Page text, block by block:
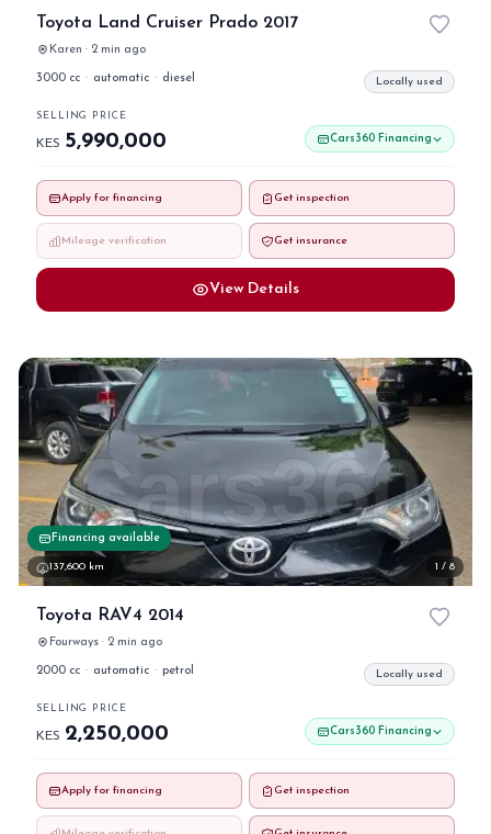
Toyota Land Cruiser Prado 2017
Karen · 2 min ago
3000 cc · automatic · diesel Locally used
SELLING PRICE
KES 5,990,000 Cars360 Financing
Apply for financing Get inspection
Mileage verification Get insurance
View Details
Financing available
137,600 km 1 / 8
Toyota RAV4 2014
Fourways · 2 min ago
2000 cc · automatic · petrol Locally used
SELLING PRICE
KES 2,250,000 Cars360 Financing
Apply for financing Get inspection